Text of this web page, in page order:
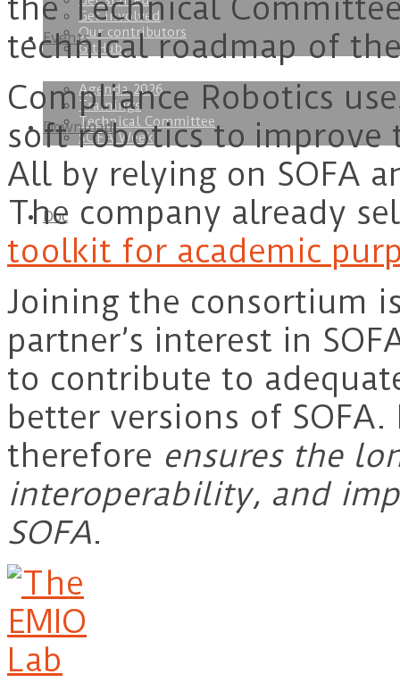
Get involved
Our contributors
GitHub
Events
Agenda 2026
Trainings
Technical Committee
SOFA Week
Download
Doc
the Technical
technical roadmap of
Compliance Robotics
soft robotics to improve
All by relying on SOFA
The company already
toolkit for academic
Joining the consortium
partner’s interest in
to contribute to
better versions of
therefore ensures the
interoperability, and
SOFA.